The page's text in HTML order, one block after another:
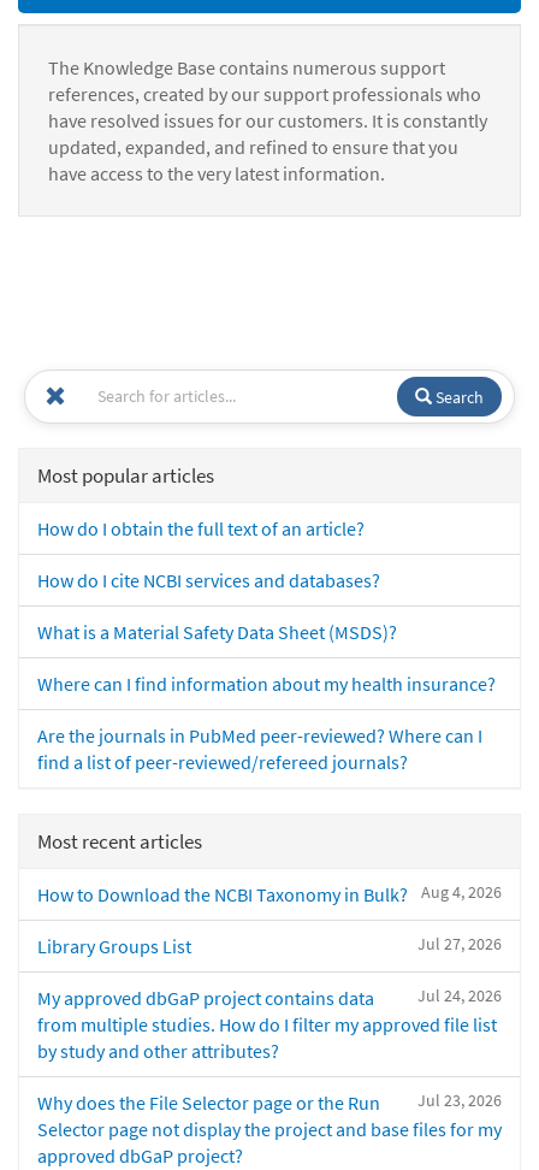
The Knowledge Base contains numerous support
references, created by our support professionals who
have resolved issues for our customers. It is constantly
updated, expanded, and refined to ensure that you
have access to the very latest information.
Search
Most popular articles
How do I obtain the full text of an article?
How do I cite NCBI services and databases?
What is a Material Safety Data Sheet (MSDS)?
Where can I find information about my health insurance?
Are the journals in PubMed peer-reviewed? Where can I
find a list of peer-reviewed/refereed journals?
Most recent articles
Aug 4, 2026
How to Download the NCBI Taxonomy in Bulk?
Jul 27, 2026
Library Groups List
Jul 24, 2026
My approved dbGaP project contains data
from multiple studies. How do I filter my approved file list
by study and other attributes?
Jul 23, 2026
Why does the File Selector page or the Run
Selector page not display the project and base files for my
approved dbGaP project?